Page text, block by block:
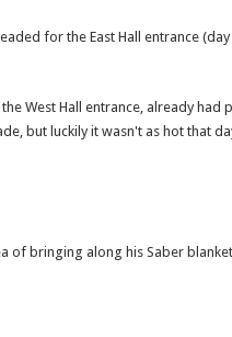
for the East Hall entrance
West Hall entrance, already
but luckily it wasn't as hot that
of bringing along his Saber